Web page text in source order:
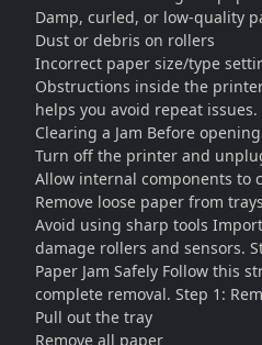
Damp, curled, or low-quality
Dust or debris on rollers
Incorrect paper size/type
Obstructions inside the
helps you avoid repeat
Clearing a Jam Before
Turn off the printer and
Allow internal components to
Remove loose paper from trays
Avoid using sharp tools
damage rollers and sensors.
Paper Jam Safely Follow this
complete removal. Step 1:
Pull out the tray
Remove all paper